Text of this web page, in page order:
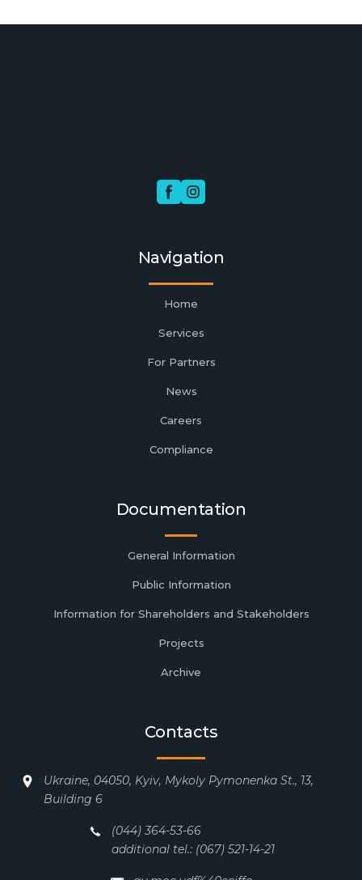
Navigation
Home
Services
For Partners
News
Careers
Compliance
Documentation
General Information
Public Information
Information for Shareholders and Stakeholders
Projects
Archive
Contacts
Ukraine, 04050, Kyiv, Mykoly Pymonenka St., 13,
Building 6
(044) 364-53-66
additional tel.: (067) 521-14-21